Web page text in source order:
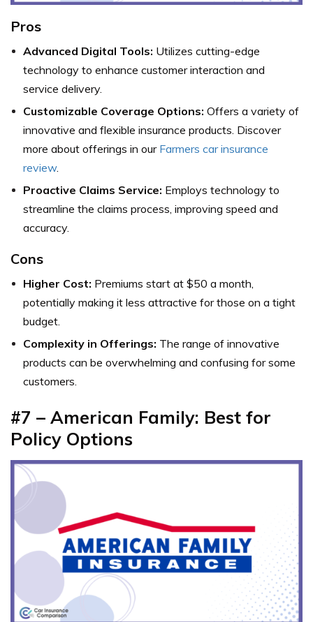
Pros
Advanced Digital Tools: Utilizes cutting-edge
technology to enhance customer interaction and
service delivery.
Customizable Coverage Options: Offers a variety of
innovative and flexible insurance products. Discover
more about offerings in our Farmers car insurance
review.
Proactive Claims Service: Employs technology to
streamline the claims process, improving speed and
accuracy.
Cons
Higher Cost: Premiums start at $50 a month,
potentially making it less attractive for those on a tight
budget.
Complexity in Offerings: The range of innovative
products can be overwhelming and confusing for some
customers.
#7 – American Family: Best for
Policy Options